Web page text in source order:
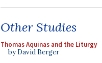
Other Studies
Thomas Aquinas and the Liturgy
by David Berger